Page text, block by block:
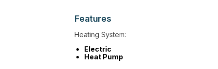
Features
Heating System:
Electric
Heat Pump